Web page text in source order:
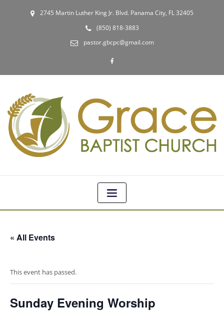
2745 Martin Luther King Jr. Blvd. Panama City, FL 32405
(850) 818-3883
pastor.gbcpc@gmail.com
« All Events
This event has passed.
Sunday Evening Worship